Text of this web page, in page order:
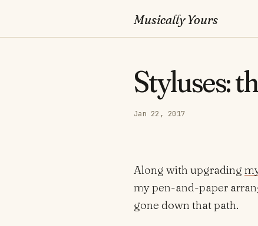
Musically Yours
Styluses:
Jan 22, 2017
Along with upgrading
my pen-and-paper
gone down that path.